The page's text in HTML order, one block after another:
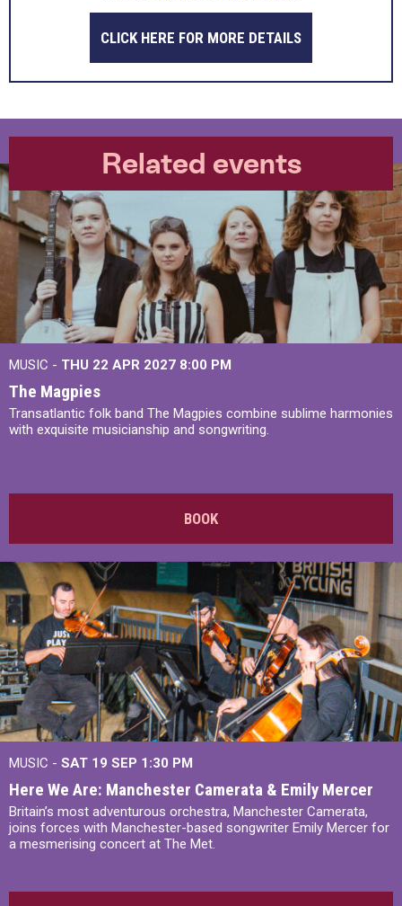
CLICK HERE FOR MORE DETAILS
Related events
MUSIC - THU 22 APR 2027 8:00 PM
The Magpies
Transatlantic folk band The Magpies combine sublime harmonies
with exquisite musicianship and songwriting.
BOOK
MUSIC - SAT 19 SEP 1:30 PM
Here We Are: Manchester Camerata & Emily Mercer
Britain’s most adventurous orchestra, Manchester Camerata,
joins forces with Manchester-based songwriter Emily Mercer for
a mesmerising concert at The Met.